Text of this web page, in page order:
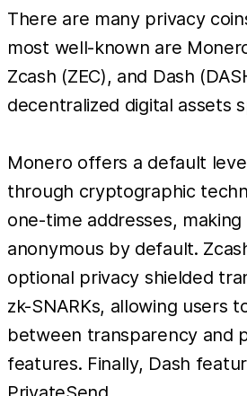
There are many privacy
most well-known are
Zcash (ZEC), and Dash
decentralized digital assets
Monero offers a default
through cryptographic
one-time addresses,
anonymous by default.
optional privacy shielded
zk-SNARKs, allowing users
between transparency and
features. Finally, Dash